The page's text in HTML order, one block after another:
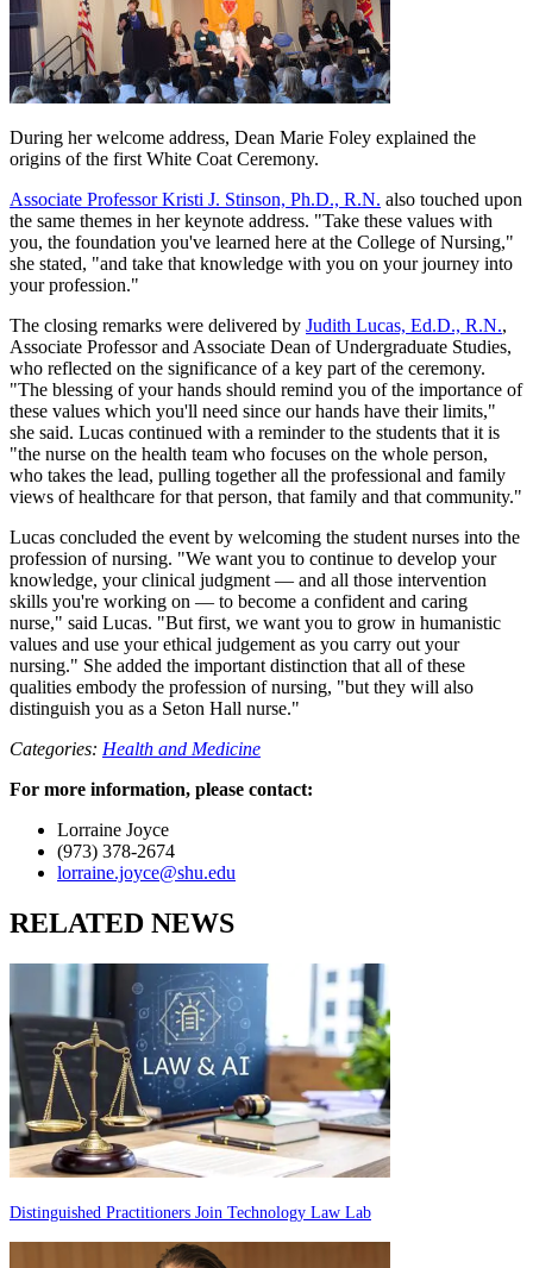
During her welcome address, Dean Marie Foley explained the
origins of the first White Coat Ceremony.
Associate Professor Kristi J. Stinson, Ph.D., R.N. also touched upon
the same themes in her keynote address. "Take these values with
you, the foundation you've learned here at the College of Nursing,"
she stated, "and take that knowledge with you on your journey into
your profession."
The closing remarks were delivered by Judith Lucas, Ed.D., R.N.,
Associate Professor and Associate Dean of Undergraduate Studies,
who reflected on the significance of a key part of the ceremony.
"The blessing of your hands should remind you of the importance of
these values which you'll need since our hands have their limits,"
she said. Lucas continued with a reminder to the students that it is
"the nurse on the health team who focuses on the whole person,
who takes the lead, pulling together all the professional and family
views of healthcare for that person, that family and that community."
Lucas concluded the event by welcoming the student nurses into the
profession of nursing. "We want you to continue to develop your
knowledge, your clinical judgment — and all those intervention
skills you're working on — to become a confident and caring
nurse," said Lucas. "But first, we want you to grow in humanistic
values and use your ethical judgement as you carry out your
nursing." She added the important distinction that all of these
qualities embody the profession of nursing, "but they will also
distinguish you as a Seton Hall nurse."
Categories: Health and Medicine
For more information, please contact:
Lorraine Joyce
(973) 378-2674
lorraine.joyce@shu.edu
RELATED NEWS
Distinguished Practitioners Join Technology Law Lab